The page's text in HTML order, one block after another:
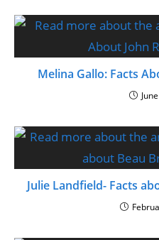
Melina Gallo: Facts
Julie Landfield- Facts